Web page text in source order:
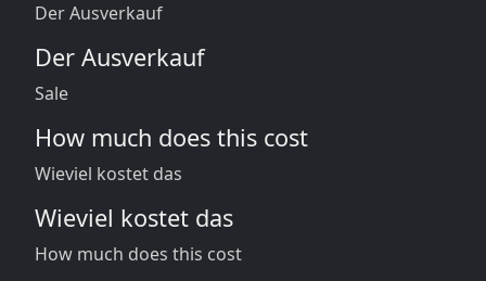
Der Ausverkauf
Der Ausverkauf
Sale
How much does this cost
Wieviel kostet das
Wieviel kostet das
How much does this cost